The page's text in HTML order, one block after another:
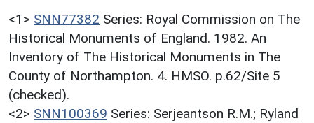
<1> SNN77382 Series: Royal Commission on The
Historical Monuments of England. 1982. An
Inventory of The Historical Monuments in The
County of Northampton. 4. HMSO. p.62/Site 5
(checked).
<2> SNN100369 Series: Serjeantson R.M.; Ryland